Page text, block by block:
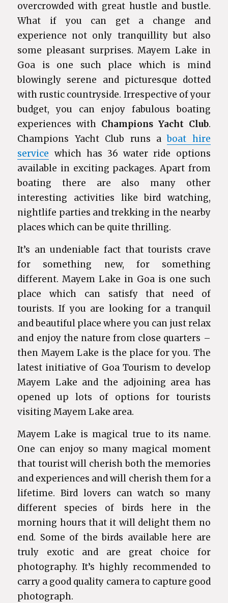
overcrowded with great hustle and bustle.
What if you can get a change and
experience not only tranquillity but also
some pleasant surprises. Mayem Lake in
Goa is one such place which is mind
blowingly serene and picturesque dotted
with rustic countryside. Irrespective of your
budget, you can enjoy fabulous boating
experiences with Champions Yacht Club.
Champions Yacht Club runs aboat hire
service which has 36 water ride options
available in exciting packages. Apart from
boating there are also many other
interesting activities like bird watching,
nightlife parties and trekking in the nearby
places which can be quite thrilling.
It’s an undeniable fact that tourists crave
for something new, for something
different. Mayem Lake in Goa is one such
place which can satisfy that need of
tourists. If you are looking for a tranquil
and beautiful place where you can just relax
and enjoy the nature from close quarters –
then Mayem Lake is the place for you. The
latest initiative of Goa Tourism to develop
Mayem Lake and the adjoining area has
opened up lots of options for tourists
visiting Mayem Lake area.
Mayem Lake is magical true to its name.
One can enjoy so many magical moment
that tourist will cherish both the memories
and experiences and will cherish them for a
lifetime. Bird lovers can watch so many
different species of birds here in the
morning hours that it will delight them no
end. Some of the birds available here are
truly exotic and are great choice for
photography. It’s highly recommended to
carry a good quality camera to capture good
photograph.